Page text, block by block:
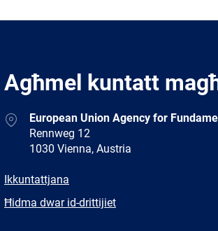
Agħmel kuntatt
AddressEuropean Union Agency for
Rennweg 12
1030 Vienna, Austria
E-
Ikkuntattjana
Newsletter
Ħidma dwar id-drittijiet